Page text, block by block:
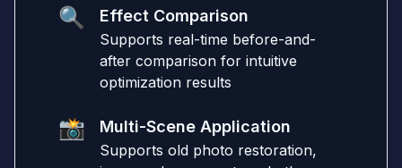
🔍 Effect Comparison
Supports real-time before-and-
after comparison for intuitive
optimization results
📸 Multi-Scene Application
Supports old photo restoration,